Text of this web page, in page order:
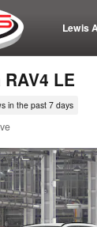
Lewis
LE
in the past 7 days